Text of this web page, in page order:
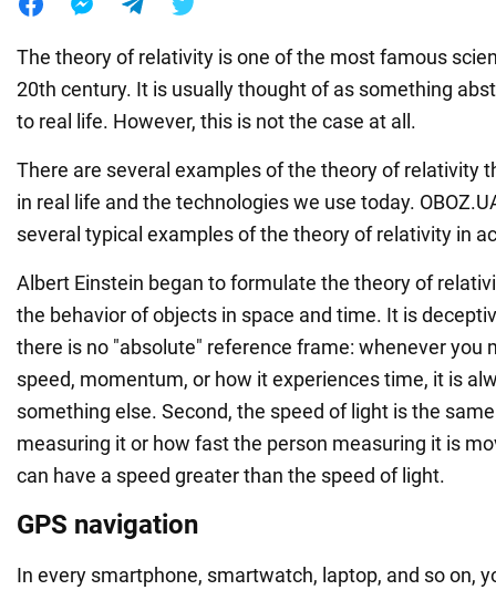
The theory of relativity is one of the most famous
20th century. It is usually thought of as something
to real life. However, this is not the case at all.
There are several examples of the theory of relativity
in real life and the technologies we use today.
several typical examples of the theory of relativity in
Albert Einstein began to formulate the theory of
the behavior of objects in space and time. It is
there is no "absolute" reference frame: whenever you
speed, momentum, or how it experiences time, it is
something else. Second, the speed of light is the
measuring it or how fast the person measuring it is
can have a speed greater than the speed of light.
GPS navigation
In every smartphone, smartwatch, laptop, and so on,